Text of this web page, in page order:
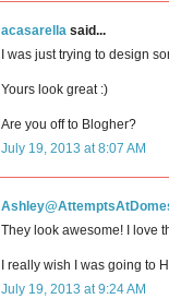
acasarella said...
I was just trying to design
Yours look great :)
Are you off to Blogher?
July 19, 2013 at 8:07 AM
They look awesome! I love
I really wish I was going to
July 19, 2013 at 9:24 AM